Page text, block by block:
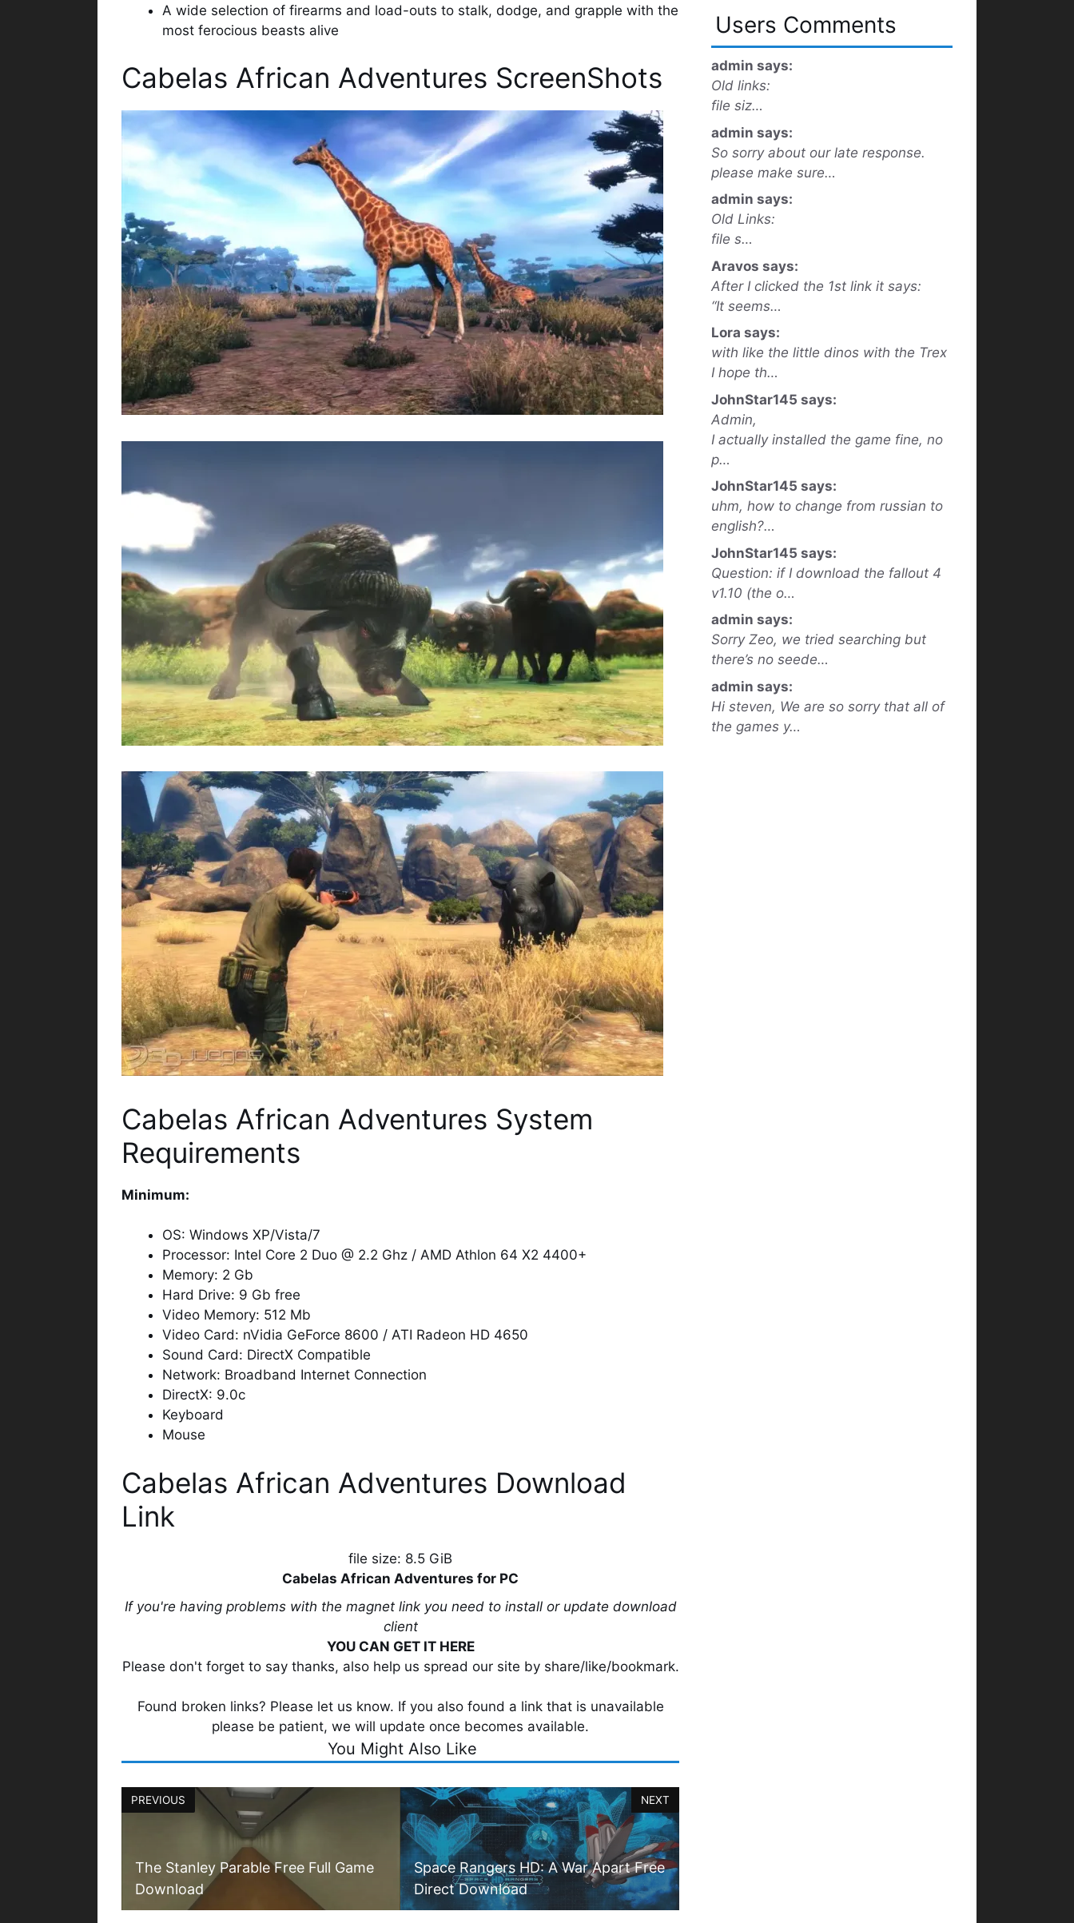
A wide selection of firearms and load-outs to stalk, dodge, and grapple with the
most ferocious beasts alive
Cabelas African Adventures ScreenShots
Cabelas African Adventures System
Requirements
Minimum:
OS: Windows XP/Vista/7
Processor: Intel Core 2 Duo @ 2.2 Ghz / AMD Athlon 64 X2 4400+
Memory: 2 Gb
Hard Drive: 9 Gb free
Video Memory: 512 Mb
Video Card: nVidia GeForce 8600 / ATI Radeon HD 4650
Sound Card: DirectX Compatible
Network: Broadband Internet Connection
DirectX: 9.0c
Keyboard
Mouse
Cabelas African Adventures Download
Link
file size: 8.5 GiB
Cabelas African Adventures for PC
If you're having problems with the magnet link you need to install or update download
client
YOU CAN GET IT HERE
Please don't forget to say thanks, also help us spread our site by share/like/bookmark.
Found broken links? Please let us know. If you also found a link that is unavailable
please be patient, we will update once becomes available.
You Might Also Like
PREVIOUS
The Stanley Parable Free Full Game
Download
Space Rangers HD: A War Apart Free
Direct Download
NEXT
Users Comments
admin says:
Old links:
file siz…
admin says:
So sorry about our late response.
please make sure…
admin says:
Old Links:
file s…
Aravos says:
After I clicked the 1st link it says:
“It seems…
Lora says:
with like the little dinos with the Trex
I hope th…
JohnStar145 says:
Admin,
I actually installed the game fine, no
p…
JohnStar145 says:
uhm, how to change from russian to
english?…
JohnStar145 says:
Question: if I download the fallout 4
v1.10 (the o…
admin says:
Sorry Zeo, we tried searching but
there’s no seede…
admin says:
Hi steven, We are so sorry that all of
the games y…